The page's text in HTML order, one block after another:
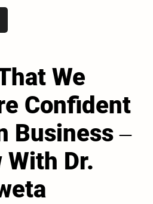
We
Confident
Business ‒
Dr.